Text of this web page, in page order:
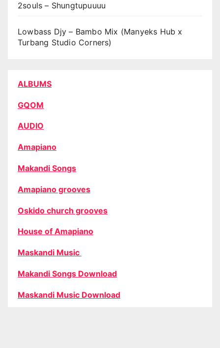
2souls – Shungtupuuuu
Lowbass Djy – Bambo Mix (Manyeks Hub x
Turbang Studio Corners)
ALBUMS
GQOM
AUDIO
Amapiano
Makandi Songs
Amapiano grooves
Oskido church grooves
House of Amapiano
Maskandi Music
Makandi Songs Download
Maskandi Music Download